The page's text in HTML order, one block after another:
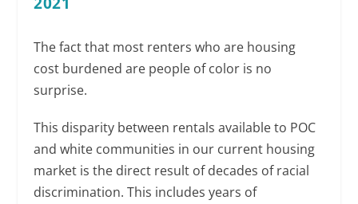
The fact that most renters who are housing
cost burdened are people of color is no
surprise.
This disparity between rentals available to POC
and white communities in our current housing
market is the direct result of decades of racial
discrimination. This includes years of